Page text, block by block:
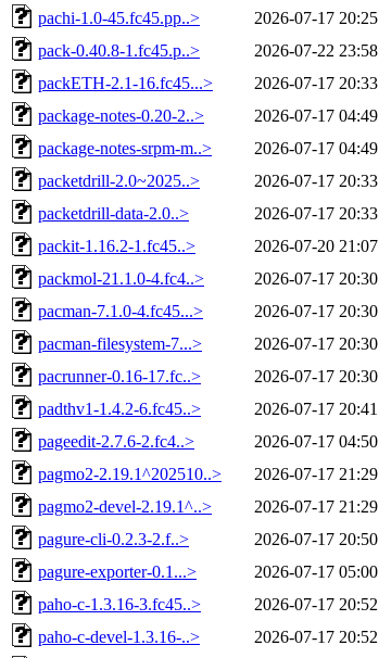
pachi-1.0-45.fc45.pp..>
2026-07-17 20:25
pack-0.40.8-1.fc45.p..>
2026-07-22 23:58
packETH-2.1-16.fc45...>
2026-07-17 20:33
package-notes-0.20-2..>
2026-07-17 04:49
package-notes-srpm-m..>
2026-07-17 04:49
packetdrill-2.0~2025..>
2026-07-17 20:33
packetdrill-data-2.0..>
2026-07-17 20:33
packit-1.16.2-1.fc45..>
2026-07-20 21:07
packmol-21.1.0-4.fc4..>
2026-07-17 20:30
pacman-7.1.0-4.fc45...>
2026-07-17 20:30
pacman-filesystem-7...>
2026-07-17 20:30
pacrunner-0.16-17.fc..>
2026-07-17 20:30
padthv1-1.4.2-6.fc45..>
2026-07-17 20:41
pageedit-2.7.6-2.fc4..>
2026-07-17 04:50
pagmo2-2.19.1^202510..>
2026-07-17 21:29
pagmo2-devel-2.19.1^..>
2026-07-17 21:29
pagure-cli-0.2.3-2.f..>
2026-07-17 20:50
pagure-exporter-0.1...>
2026-07-17 05:00
paho-c-1.3.16-3.fc45..>
2026-07-17 20:52
paho-c-devel-1.3.16-..>
2026-07-17 20:52